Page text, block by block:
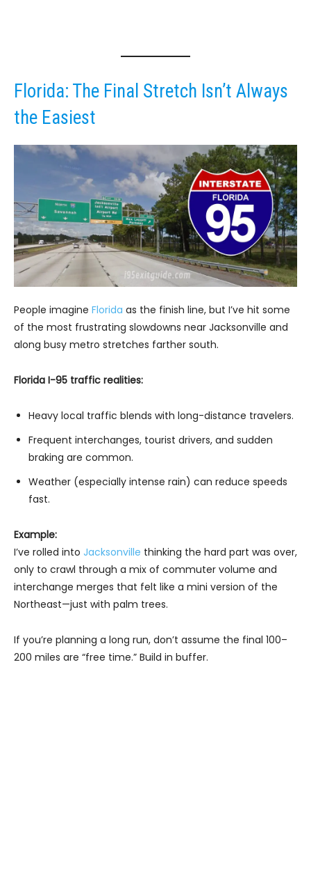
Florida: The Final Stretch Isn’t Always
the Easiest
People imagine Florida as the finish line, but I’ve hit some
of the most frustrating slowdowns near Jacksonville and
along busy metro stretches farther south.
Florida I-95 traffic realities:
Heavy local traffic blends with long-distance travelers.
Frequent interchanges, tourist drivers, and sudden
braking are common.
Weather (especially intense rain) can reduce speeds
fast.
Example:
I’ve rolled into Jacksonville thinking the hard part was over,
only to crawl through a mix of commuter volume and
interchange merges that felt like a mini version of the
Northeast—just with palm trees.
If you’re planning a long run, don’t assume the final 100–
200 miles are “free time.” Build in buffer.